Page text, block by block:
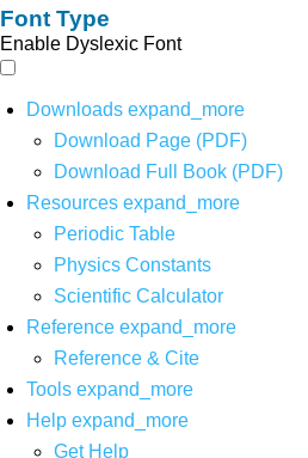
Font Type
Enable Dyslexic Font
Downloads expand_more
Download Page (PDF)
Download Full Book (PDF)
Resources expand_more
Periodic Table
Physics Constants
Scientific Calculator
Reference expand_more
Reference & Cite
Tools expand_more
Help expand_more
Get Help